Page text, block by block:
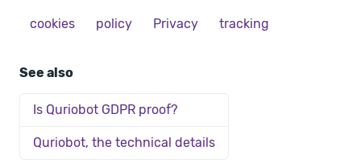
cookies policy Privacy tracking
See also
Is Quriobot GDPR proof?
Quriobot, the technical details